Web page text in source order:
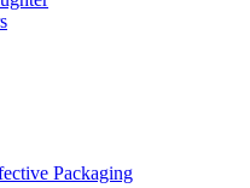
Packaging